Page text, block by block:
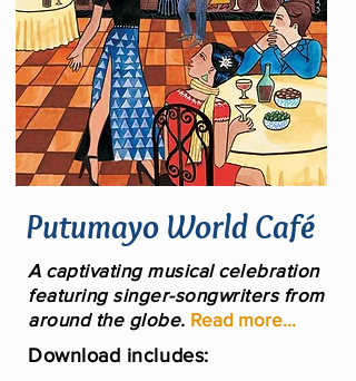
Putumayo World Café
A captivating musical celebration
featuring singer-songwriters from
around the globe. Read more...
Download includes: